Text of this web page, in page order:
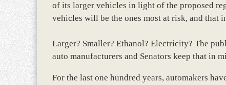
of its larger vehicles in light of the proposed
vehicles will be the ones most at risk, and that
Larger? Smaller? Ethanol? Electricity? The
auto manufacturers and Senators keep that in
For the last one hundred years, automakers